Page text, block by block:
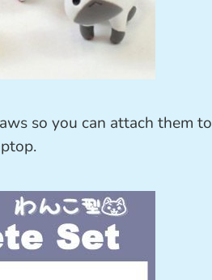
so you can attach them to